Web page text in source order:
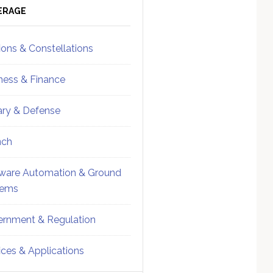
& Constellations
& Finance
& Defense
Automation & Ground
& Regulation
& Applications